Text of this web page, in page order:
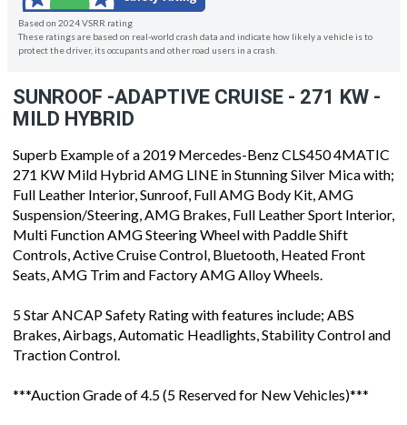
Based on 2024 VSRR rating
These ratings are based on real-world crash data and indicate how likely a vehicle is to
protect the driver, its occupants and other road users in a crash.
SUNROOF -ADAPTIVE CRUISE - 271 KW -
MILD HYBRID
Superb Example of a 2019 Mercedes-Benz CLS450 4MATIC
271 KW Mild Hybrid AMG LINE in Stunning Silver Mica with;
Full Leather Interior, Sunroof, Full AMG Body Kit, AMG
Suspension/Steering, AMG Brakes, Full Leather Sport Interior,
Multi Function AMG Steering Wheel with Paddle Shift
Controls, Active Cruise Control, Bluetooth, Heated Front
Seats, AMG Trim and Factory AMG Alloy Wheels.
5 Star ANCAP Safety Rating with features include; ABS
Brakes, Airbags, Automatic Headlights, Stability Control and
Traction Control.
***Auction Grade of 4.5 (5 Reserved for New Vehicles)***